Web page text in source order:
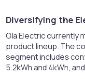
Diversifying the
Ola Electric currently
product lineup. The
segment includes
5.2kWh and 4kWh,